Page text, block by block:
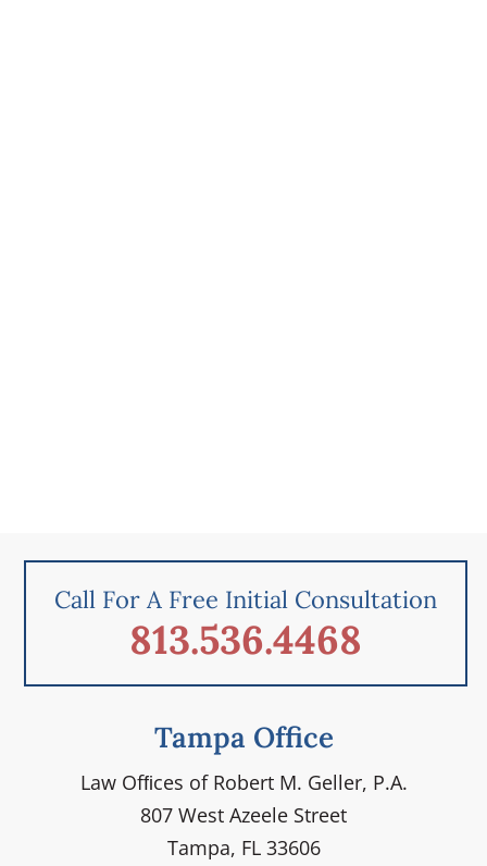
Call For A Free Initial Consultation
813.536.4468
Tampa Office
Law Ofﬁces of Robert M. Geller, P.A.
807 West Azeele Street
Tampa, FL 33606